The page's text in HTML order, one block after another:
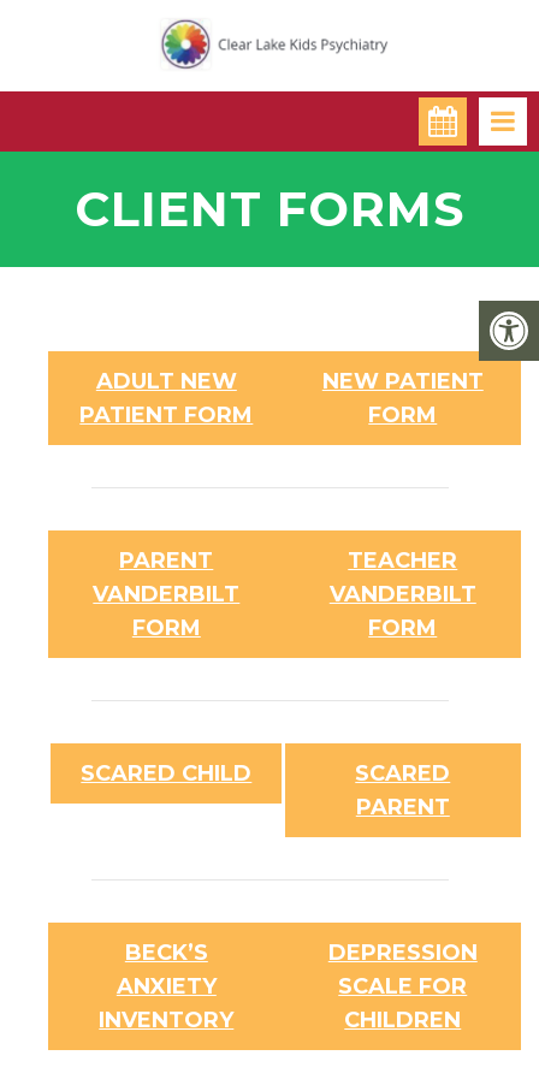
CLIENT FORMS
NEW PATIENT
FORM
ADULT NEW
PATIENT FORM
TEACHER
VANDERBILT
FORM
PARENT
VANDERBILT
FORM
SCARED
PARENT
SCARED CHILD
DEPRESSION
SCALE FOR
CHILDREN
BECK’S
ANXIETY
INVENTORY